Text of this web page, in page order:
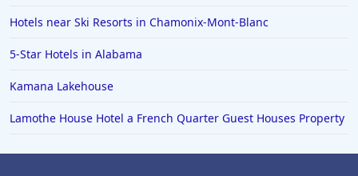
Hotels near Ski Resorts in Chamonix-Mont-Blanc
5-Star Hotels in Alabama
Kamana Lakehouse
Lamothe House Hotel a French Quarter Guest Houses Property